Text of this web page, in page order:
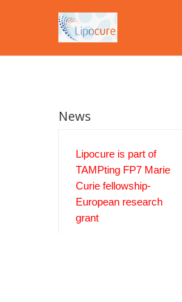
News
Lipocure is part of
TAMPting FP7 Marie
Curie fellowship-
European research
grant